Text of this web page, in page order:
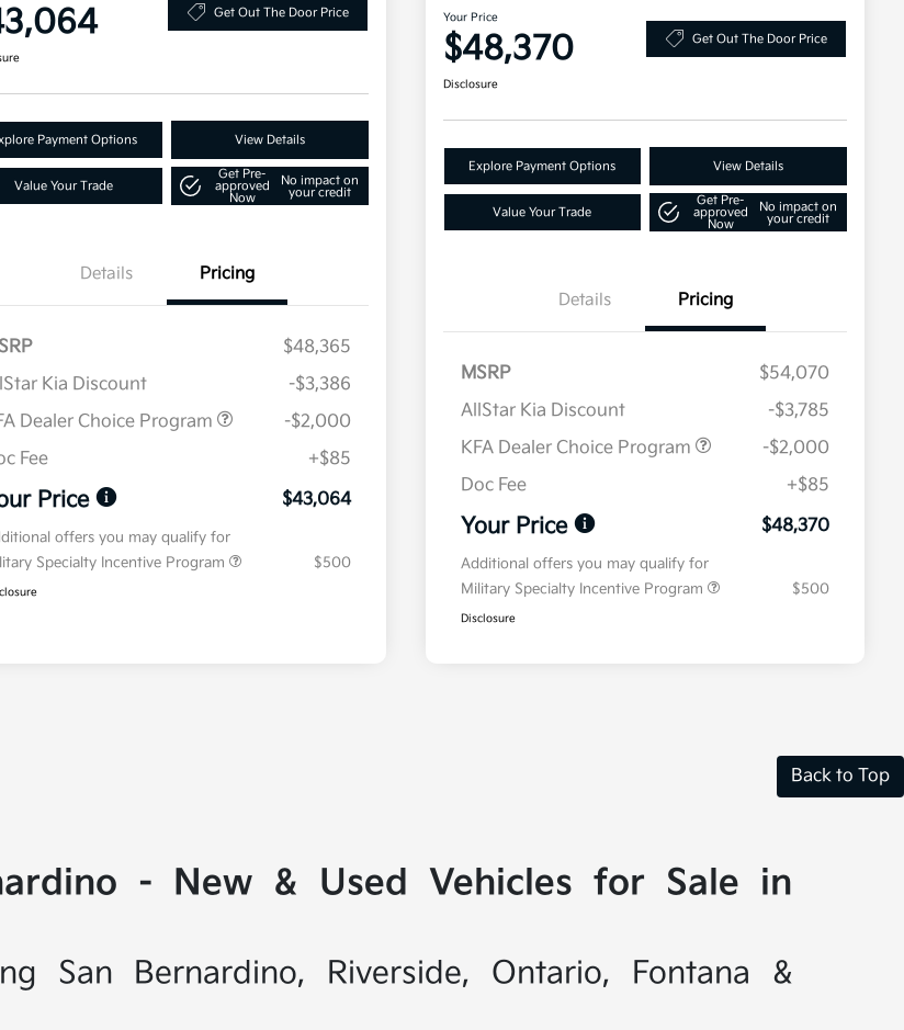
Get Out The Door Price
Payment Options View Details
Value Your Trade
Get Pre-
approved
Now
No impact on
your credit
Details Pricing
$48,365
Kia Discount
-$3,386
Dealer Choice Program
-$2,000
Fee
+$85
Price $43,064
offers you may qualify for
Specialty Incentive Program
$500
Your Price
$48,370 Get Out The Door Price
Disclosure
Explore Payment Options View Details
Value Your Trade
Get Pre-
approved
Now
No impact on
your credit
Details Pricing
MSRP
$54,070
AllStar Kia Discount
-$3,785
KFA Dealer Choice Program
-$2,000
Doc Fee
+$85
Your Price $48,370
Additional offers you may qualify for
Military Specialty Incentive Program
$500
Disclosure
Back to Top
- New & Used Vehicles for Sale in
San Bernardino, Riverside, Ontario, Fontana &